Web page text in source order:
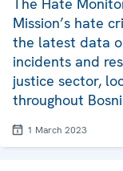
The Hate
Mission’s hate
the latest data
incidents and
justice sector,
throughout
1 March 2023